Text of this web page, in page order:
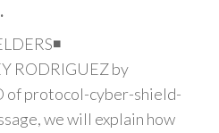
RODRIGUEZ by
of protocol-cyber-shield-
we will explain how